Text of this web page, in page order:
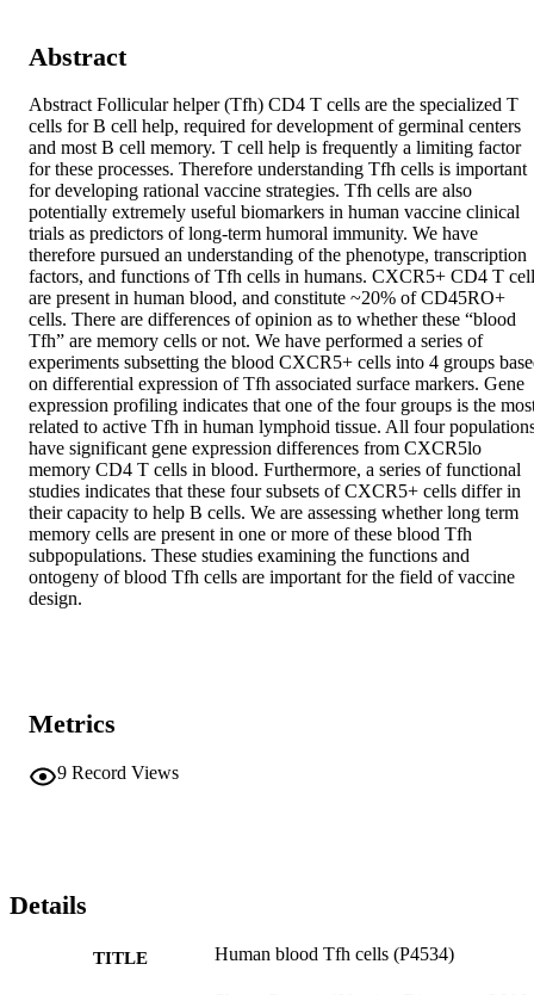
Abstract
Abstract Follicular helper (Tfh) CD4 T cells are the specialized T
cells for B cell help, required for development of germinal centers
and most B cell memory. T cell help is frequently a limiting factor
for these processes. Therefore understanding Tfh cells is important
for developing rational vaccine strategies. Tfh cells are also
potentially extremely useful biomarkers in human vaccine clinical
trials as predictors of long-term humoral immunity. We have
therefore pursued an understanding of the phenotype, transcription
factors, and functions of Tfh cells in humans. CXCR5+ CD4 T
are present in human blood, and constitute ~20% of CD45RO+
cells. There are differences of opinion as to whether these “blood
Tfh” are memory cells or not. We have performed a series of
experiments subsetting the blood CXCR5+ cells into 4 groups
on differential expression of Tfh associated surface markers. Gene
expression profiling indicates that one of the four groups is the
related to active Tfh in human lymphoid tissue. All four
have significant gene expression differences from CXCR5lo
memory CD4 T cells in blood. Furthermore, a series of functional
studies indicates that these four subsets of CXCR5+ cells differ in
their capacity to help B cells. We are assessing whether long term
memory cells are present in one or more of these blood Tfh
subpopulations. These studies examining the functions and
ontogeny of blood Tfh cells are important for the field of vaccine
design.
Metrics
9 Record Views
Details
TITLE Human blood Tfh cells (P4534)